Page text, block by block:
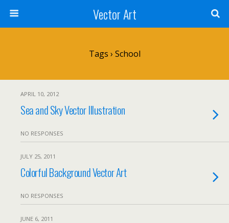
Vector Art
Tags › School
APRIL 10, 2012
Sea and Sky Vector Illustration
NO RESPONSES
JULY 25, 2011
Colorful Background Vector Art
NO RESPONSES
JUNE 6, 2011